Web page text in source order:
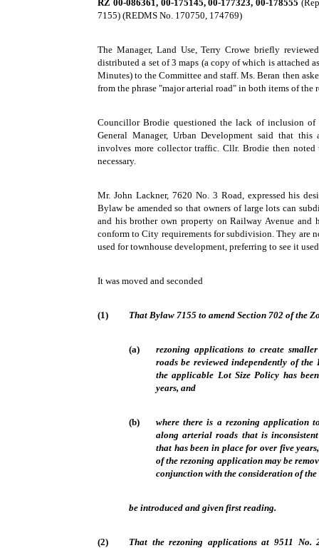
RZ 00-086361, 00-175145, 00-177323, 00-178555
7155) (REDMS No. 170750, 174769)
The Manager, Land Use, Terry Crowe briefly
distributed a set of 3 maps (a copy of which is attached
Minutes) to the Committee and staff. Ms. Beran then
from the phrase "major arterial road" in both items of the
Councillor Brodie questioned the lack of inclusion of
General Manager, Urban Development said that this
involves more collector traffic. Cllr. Brodie then
necessary.
Mr. John Lackner, 7620 No. 3 Road, expressed his
Bylaw be amended so that owners of large lots can
and his brother own property on Railway Avenue and
conform to City requirements for subdivision. They are
used for townhouse development, preferring to see it
It was moved and seconded
(1) That Bylaw 7155 to amend Section 702 of the
(a)
rezoning applications to create
roads be reviewed independently of the
the applicable Lot Size Policy has
years, and
(b)
where there is a rezoning application
along arterial roads that is
that has been in place for over five
of the rezoning application may be
conjunction with the consideration of
be introduced and given first reading.
(2)
That the rezoning applications at 9511 No.